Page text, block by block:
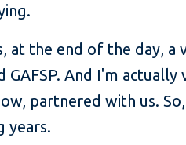
at the end of the day,
GAFSP. And I'm
partnered with us.
years.